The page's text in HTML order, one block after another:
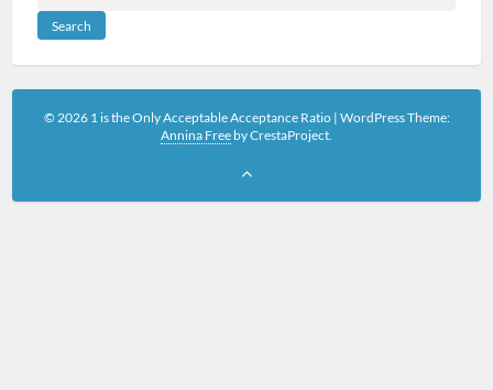
© 2026 1 is the Only Acceptable Acceptance Ratio | WordPress Theme:
Annina Free by CrestaProject.